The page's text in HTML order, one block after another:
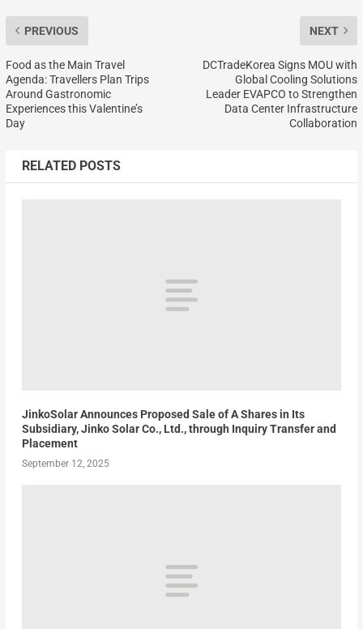
PREVIOUS
Food as the Main Travel
Agenda: Travellers Plan Trips
Around Gastronomic
Experiences this Valentine’s
Day
NEXT
DCTradeKorea Signs MOU with
Global Cooling Solutions
Leader EVAPCO to Strengthen
Data Center Infrastructure
Collaboration
RELATED POSTS
JinkoSolar Announces Proposed Sale of A Shares in Its
Subsidiary, Jinko Solar Co., Ltd., through Inquiry Transfer and
Placement
September 12, 2025